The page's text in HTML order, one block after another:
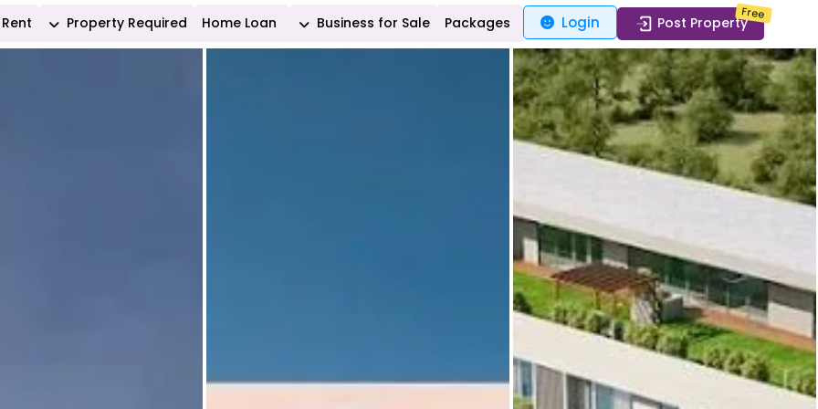
Property Required Home Loan Business for Sale Packages Login Post Property
Free